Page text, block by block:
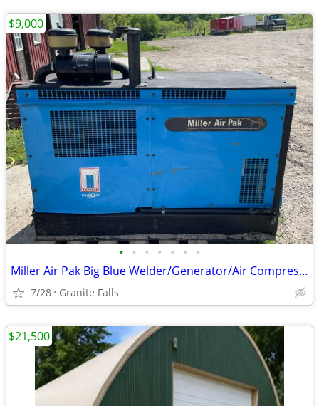
• • • • • • •
Miller Air Pak Big Blue Welder/Generator/Air Compressor
7/28 Granite Falls
$9,000
$21,500